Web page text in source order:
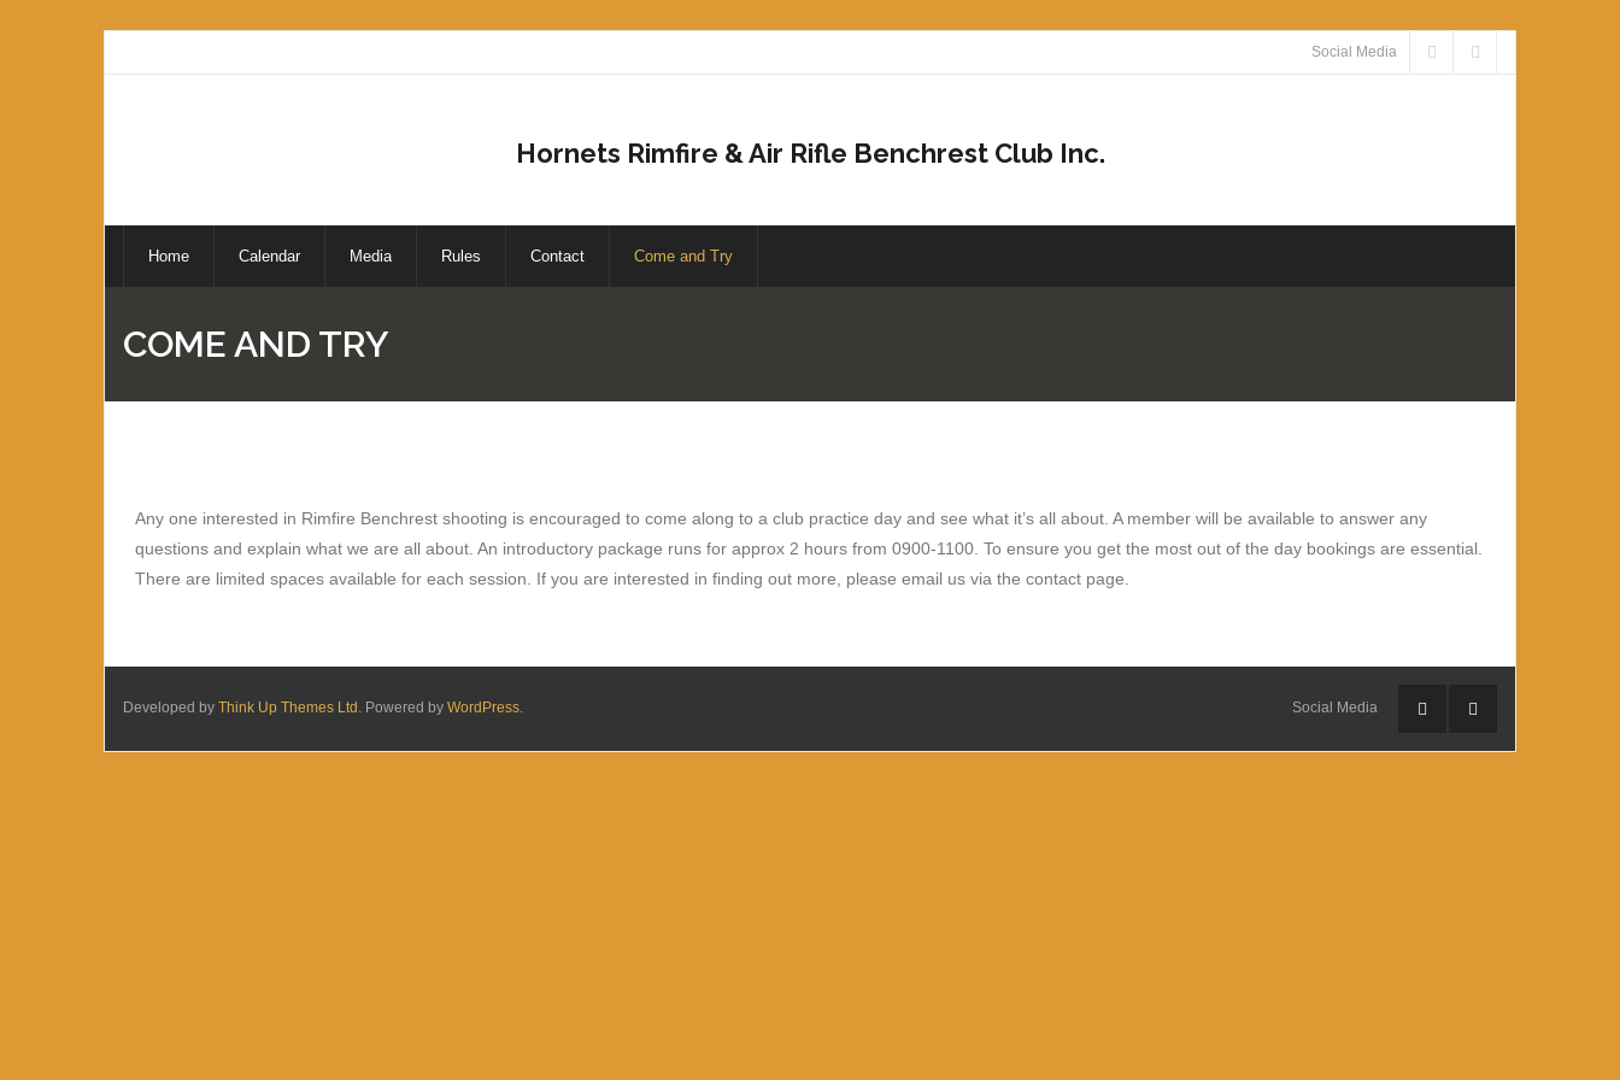
Social Media
Hornets Rimfire & Air Rifle Benchrest Club Inc.
Home Calendar Media Rules Contact Come and Try
COME AND TRY
Any one interested in Rimfire Benchrest shooting is encouraged to come along to a club practice day and see what it’s all about. A member will be available to answer any
questions and explain what we are all about. An introductory package runs for approx 2 hours from 0900-1100. To ensure you get the most out of the day bookings are essential.
There are limited spaces available for each session. If you are interested in finding out more, please email us via the contact page.
Developed by Think Up Themes Ltd . Powered by WordPress. Social Media